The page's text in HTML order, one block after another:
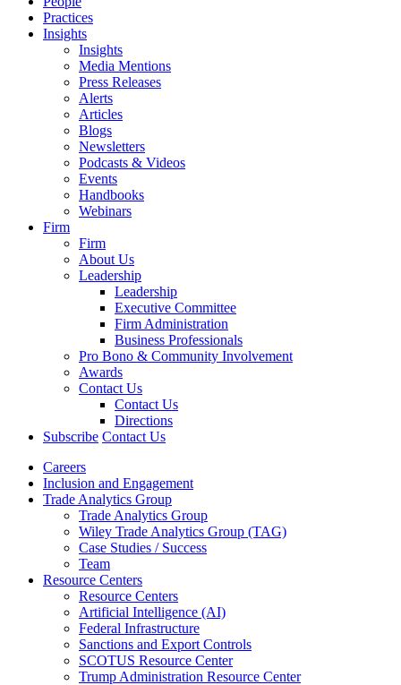
Practices
Insights
Insights
Media Mentions
Press Releases
Alerts
Articles
Blogs
Newsletters
Podcasts & Videos
Events
Handbooks
Webinars
Firm
Firm
About Us
Leadership
Leadership
Executive Committee
Firm Administration
Business Professionals
Pro Bono & Community Involvement
Awards
Contact Us
Contact Us
Directions
Subscribe Contact Us
Careers
Inclusion and Engagement
Trade Analytics Group
Trade Analytics Group
Wiley Trade Analytics Group (TAG)
Case Studies / Success
Team
Resource Centers
Resource Centers
Artificial Intelligence (AI)
Federal Infrastructure
Sanctions and Export Controls
SCOTUS Resource Center
Trump Administration Resource Center